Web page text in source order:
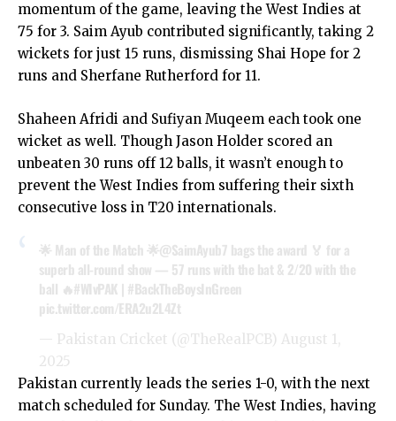
momentum of the game, leaving the West Indies at
75 for 3. Saim Ayub contributed significantly, taking 2
wickets for just 15 runs, dismissing Shai Hope for 2
runs and Sherfane Rutherford for 11.
Shaheen Afridi and Sufiyan Muqeem each took one
wicket as well. Though Jason Holder scored an
unbeaten 30 runs off 12 balls, it wasn’t enough to
prevent the West Indies from suffering their sixth
consecutive loss in T20 internationals.
🌟 Man of the Match 🌟@SaimAyub7 bags the award 🏅 for a
superb all-round show — 57 runs with the bat & 2/20 with the
ball 🔥#WIvPAK | #BackTheBoysInGreen
pic.twitter.com/ERA2u2L4Zt
— Pakistan Cricket (@TheRealPCB) August 1,
2025
Pakistan currently leads the series 1-0, with the next
match scheduled for Sunday. The West Indies, having